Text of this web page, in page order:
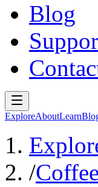
Blog
ExploreAboutLearn
/